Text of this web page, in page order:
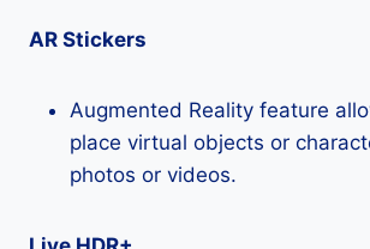
AR Stickers
Augmented Reality feature
place virtual objects or
photos or videos.